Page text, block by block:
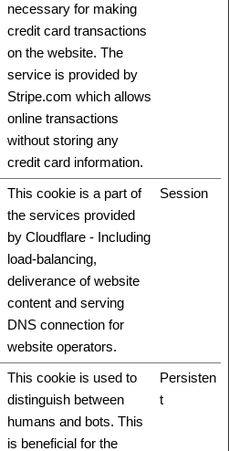
necessary for making
credit card transactions
on the website. The
service is provided by
Stripe.com which allows
online transactions
without storing any
credit card information.
This cookie is a part of
the services provided
by Cloudflare - Including
load-balancing,
deliverance of website
content and serving
DNS connection for
website operators.
Session
This cookie is used to
distinguish between
humans and bots. This
is beneficial for the
Persisten
t